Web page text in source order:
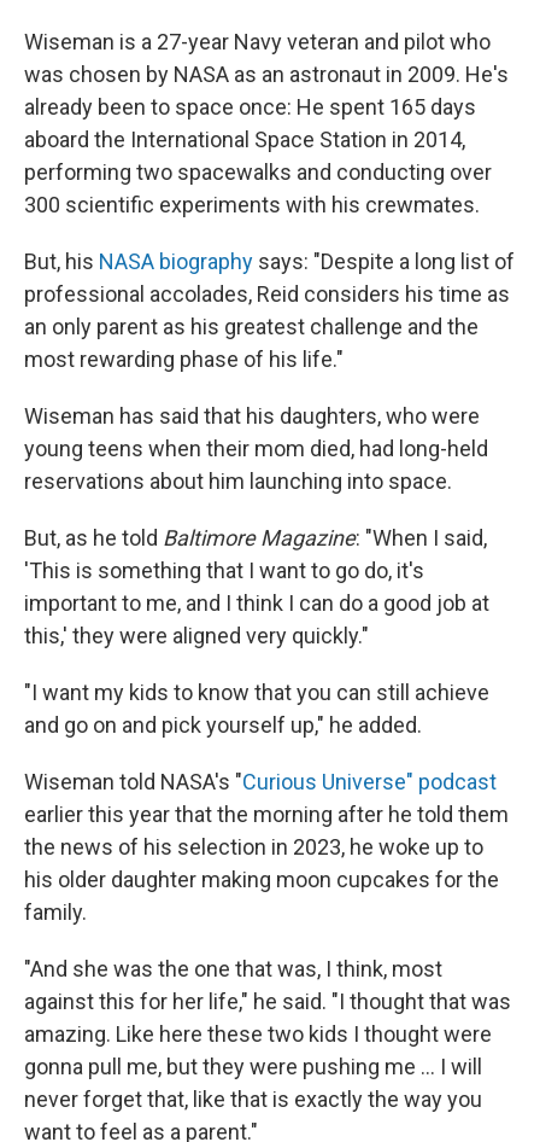
Wiseman is a 27-year Navy veteran and pilot who
was chosen by NASA as an astronaut in 2009. He's
already been to space once: He spent 165 days
aboard the International Space Station in 2014,
performing two spacewalks and conducting over
300 scientific experiments with his crewmates.
But, his NASA biography says: "Despite a long list of
professional accolades, Reid considers his time as
an only parent as his greatest challenge and the
most rewarding phase of his life."
Wiseman has said that his daughters, who were
young teens when their mom died, had long-held
reservations about him launching into space.
But, as he told Baltimore Magazine: "When I said,
'This is something that I want to go do, it's
important to me, and I think I can do a good job at
this,' they were aligned very quickly."
"I want my kids to know that you can still achieve
and go on and pick yourself up," he added.
Wiseman told NASA's "Curious Universe" podcast
earlier this year that the morning after he told them
the news of his selection in 2023, he woke up to
his older daughter making moon cupcakes for the
family.
"And she was the one that was, I think, most
against this for her life," he said. "I thought that was
amazing. Like here these two kids I thought were
gonna pull me, but they were pushing me … I will
never forget that, like that is exactly the way you
want to feel as a parent."